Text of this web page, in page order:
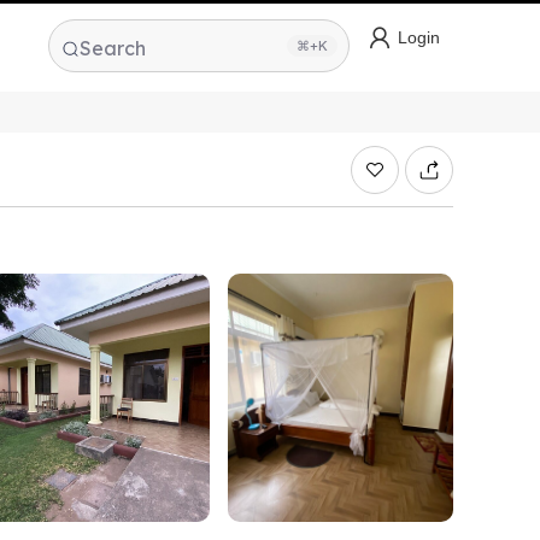
Search ⌘+K Login